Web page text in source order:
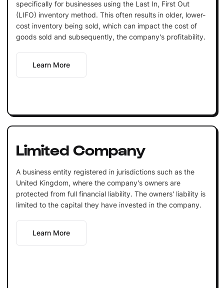
specifically for businesses using the Last In, First Out
(LIFO) inventory method. This often results in older, lower-
cost inventory being sold, which can impact the cost of
goods sold and subsequently, the company's profitability.
Learn More
Limited Company
A business entity registered in jurisdictions such as the
United Kingdom, where the company's owners are
protected from full financial liability. The owners' liability is
limited to the capital they have invested in the company.
Learn More